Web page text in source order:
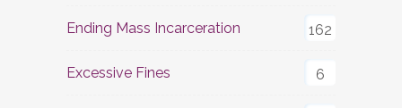
Ending Mass Incarceration 162
Excessive Fines 6